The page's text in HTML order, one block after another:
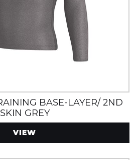
BASE-LAYER/ 2ND
SKIN GREY
VIEW